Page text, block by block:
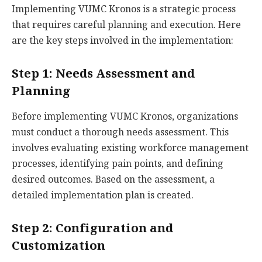
Implementing VUMC Kronos is a strategic process
that requires careful planning and execution. Here
are the key steps involved in the implementation:
Step 1: Needs Assessment and
Planning
Before implementing VUMC Kronos, organizations
must conduct a thorough needs assessment. This
involves evaluating existing workforce management
processes, identifying pain points, and defining
desired outcomes. Based on the assessment, a
detailed implementation plan is created.
Step 2: Configuration and
Customization